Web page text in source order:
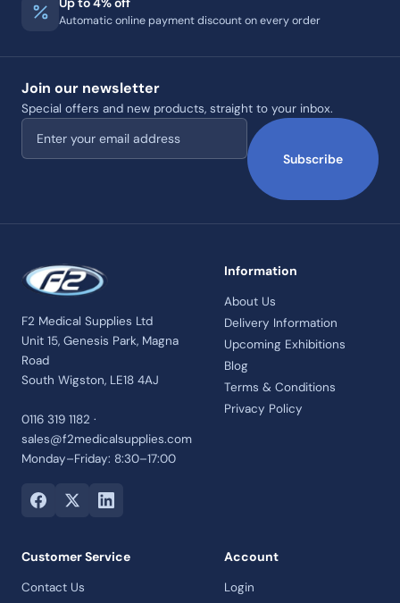
Automatic online payment discount on every order
Join our newsletter
Special offers and new products, straight to your inbox.
Email address
Subscribe
F2 Medical Supplies Ltd
Unit 15, Genesis Park, Magna
Road
South Wigston, LE18 4AJ
0116 319 1182 ·
sales@f2medicalsupplies.com
Monday–Friday: 8:30–17:00
Information
About Us
Delivery Information
Upcoming Exhibitions
Blog
Terms & Conditions
Privacy Policy
Customer Service
Contact Us
Account
Login